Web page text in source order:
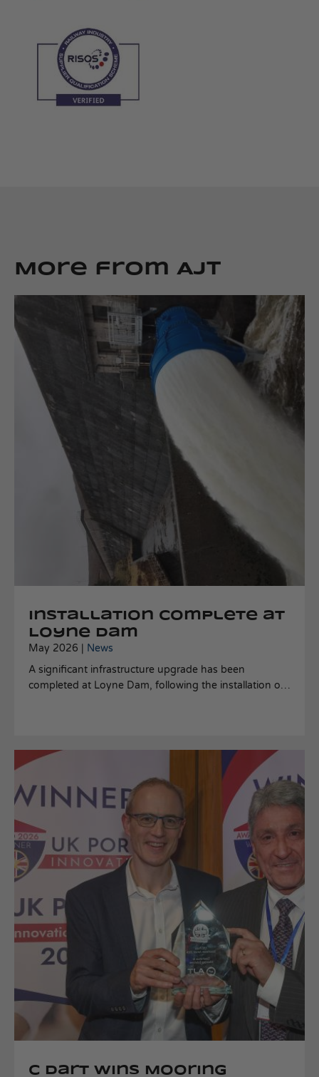
More from AJT
Installation complete at
Loyne Dam
May 2026 |
News
A significant infrastructure upgrade has been
completed at Loyne Dam, following the installation of
C Dart Wins Mooring